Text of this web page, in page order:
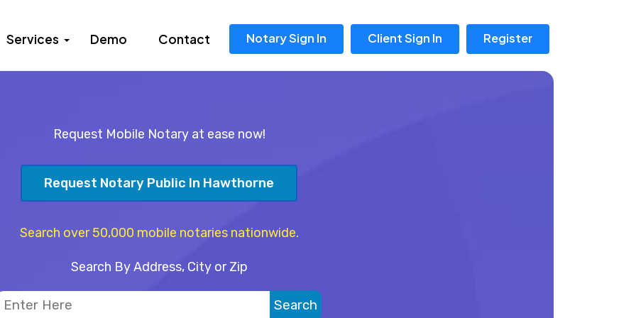
Services Demo Contact Notary Sign In Client Sign In Register
Request Mobile Notary at ease now!
Request Notary Public In Hawthorne
Search over 50,000 mobile notaries nationwide.
Search By Address, City or Zip